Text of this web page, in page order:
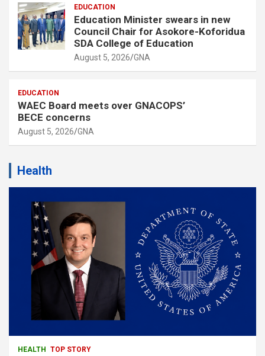
EDUCATION
Education Minister swears in new
Council Chair for Asokore-Koforidua
SDA College of Education
August 5, 2026 GNA
EDUCATION
WAEC Board meets over GNACOPS’
BECE concerns
August 5, 2026 GNA
Health
HEALTH TOP STORY